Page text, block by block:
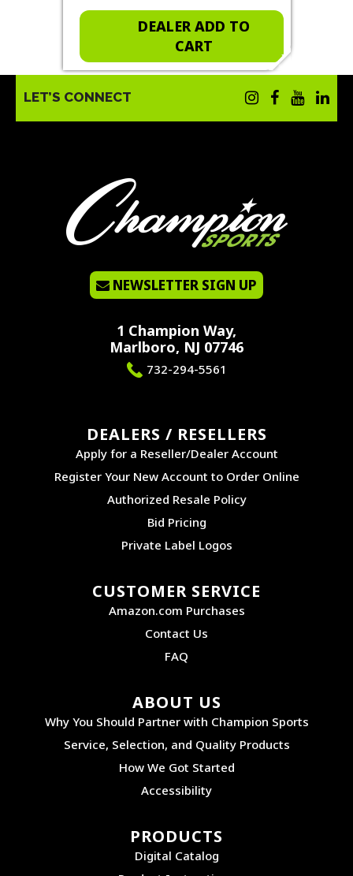
DEALER ADD TO
CART
LET’S CONNECT
NEWSLETTER SIGN UP
1 Champion Way,
Marlboro, NJ 07746
732-294-5561
DEALERS / RESELLERS
Apply for a Reseller/Dealer Account
Register Your New Account to Order Online
Authorized Resale Policy
Bid Pricing
Private Label Logos
CUSTOMER SERVICE
Amazon.com Purchases
Contact Us
FAQ
ABOUT US
Why You Should Partner with Champion Sports
Service, Selection, and Quality Products
How We Got Started
Accessibility
PRODUCTS
Digital Catalog